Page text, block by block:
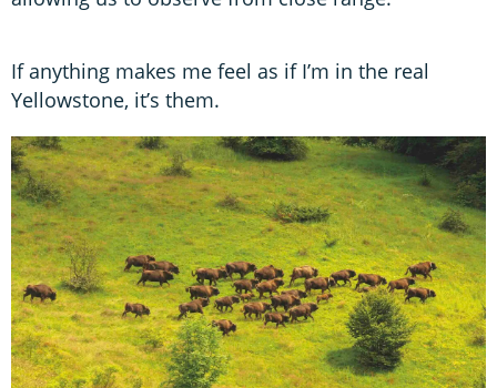
If anything makes me feel as if I’m in the real
Yellowstone, it’s them.